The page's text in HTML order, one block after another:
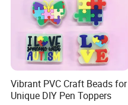
Vibrant PVC Craft Beads for
Unique DIY Pen Toppers